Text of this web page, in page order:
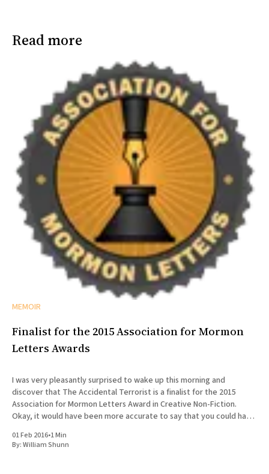
Read more
MEMOIR
Finalist for the 2015 Association for Mormon
Letters Awards
I was very pleasantly surprised to wake up this morning and
discover that The Accidental Terrorist is a finalist for the 2015
Association for Mormon Letters Award in Creative Non-Fiction.
Okay, it would have been more accurate to say that you could have
01 Feb 2016•1 Min
By:William Shunn